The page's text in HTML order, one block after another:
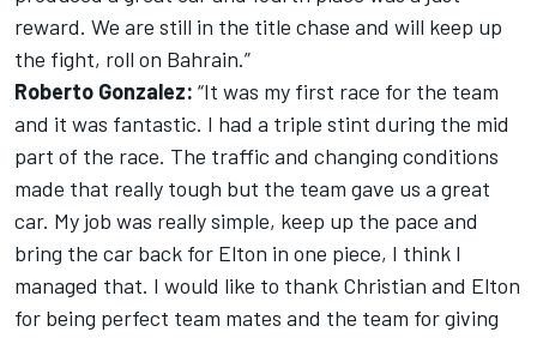
reward. We are still in the title chase and will keep up
the fight, roll on Bahrain.”
Roberto Gonzalez: “It was my first race for the team
and it was fantastic. I had a triple stint during the mid
part of the race. The traffic and changing conditions
made that really tough but the team gave us a great
car. My job was really simple, keep up the pace and
bring the car back for Elton in one piece, I think I
managed that. I would like to thank Christian and Elton
for being perfect team mates and the team for giving